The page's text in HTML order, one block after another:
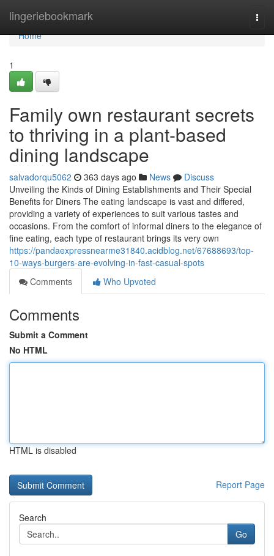
lingeriebookmark
Home
Home
1
Family own restaurant secrets
to thriving in a plant-based
dining landscape
salvadorqu5062 363 days ago News
Discuss
Unveiling the Kinds of Dining Establishments and Their Special
Benefits for Diners The eating landscape is vast and differed,
providing a variety of experiences to suit various tastes and
occasions. From the comfort of informal diners to the elegance of
fine eating, each type of restaurant brings its very own
https://pandaexpressnearme31840.acidblog.net/67688693/top-
10-ways-burgers-are-evolving-in-fast-casual-spots
Comments
Who Upvoted
Comments
Submit a Comment
No HTML
HTML is disabled
Report Page
Search
Go